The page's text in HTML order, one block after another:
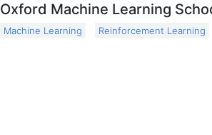
Oxford Machine Learning
Machine Learning Reinforcement Learning